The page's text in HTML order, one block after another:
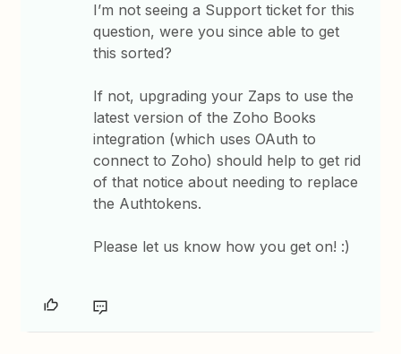
I’m not seeing a Support ticket for this
question, were you since able to get
this sorted?
If not, upgrading your Zaps to use the
latest version of the Zoho Books
integration (which uses OAuth to
connect to Zoho) should help to get rid
of that notice about needing to replace
the Authtokens.
Please let us know how you get on! :)